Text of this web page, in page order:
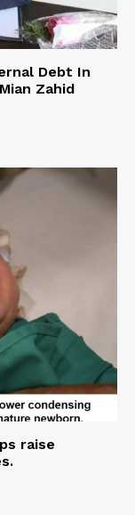
Debt In
Zahid
raise